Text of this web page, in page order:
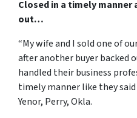
Closed in a timely
out…
“My wife and I sold one of
after another buyer backed
handled their business
timely manner like they said
Yenor, Perry, Okla.